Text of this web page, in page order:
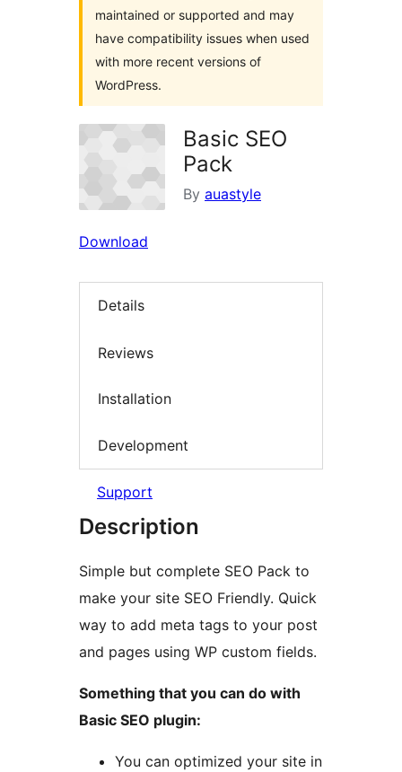
maintained or supported and may
have compatibility issues when used
with more recent versions of
WordPress.
Basic SEO
Pack
By auastyle
Download
Details
Reviews
Installation
Development
Support
Description
Simple but complete SEO Pack to
make your site SEO Friendly. Quick
way to add meta tags to your post
and pages using WP custom fields.
Something that you can do with
Basic SEO plugin:
You can optimized your site in